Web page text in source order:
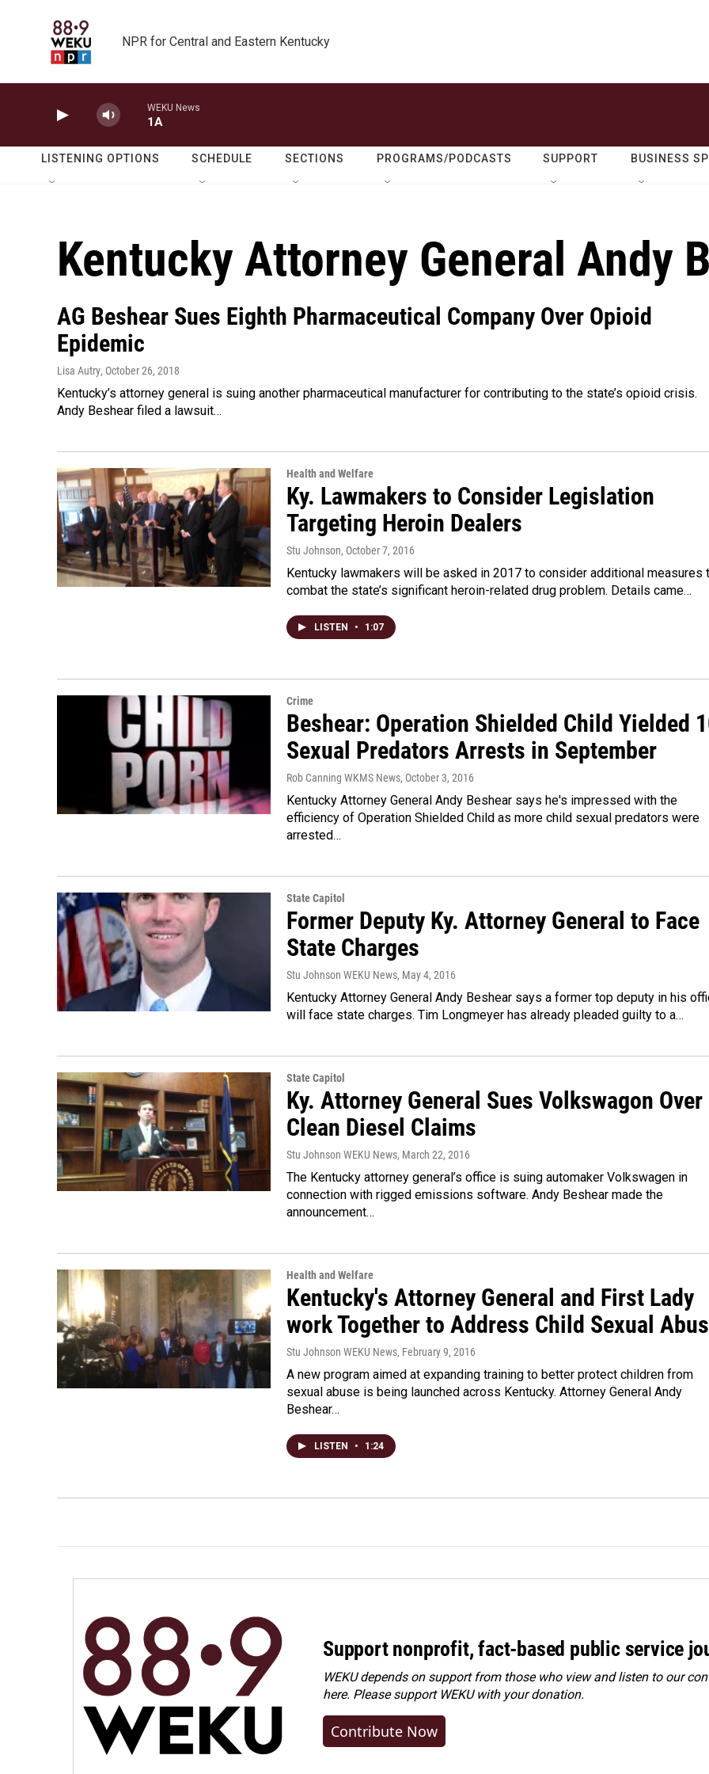
NPR for Central and Eastern Kentucky
WEKU News
1A
LISTENING OPTIONS SCHEDULE SECTIONS PROGRAMS/PODCASTS SUPPORT BUSINESS
Kentucky Attorney General Andy
AG Beshear Sues Eighth Pharmaceutical Company Over Opioid
Epidemic
Lisa Autry, October 26, 2018
Kentucky’s attorney general is suing another pharmaceutical manufacturer for contributing to the state’s opioid crisis.
Andy Beshear filed a lawsuit…
Health and Welfare
Ky. Lawmakers to Consider Legislation
Targeting Heroin Dealers
Stu Johnson, October 7, 2016
Kentucky lawmakers will be asked in 2017 to consider additional measures
combat the state’s significant heroin-related drug problem. Details came…
LISTEN • 1:07
Crime
Beshear: Operation Shielded Child Yielded
Sexual Predators Arrests in September
Rob Canning WKMS News, October 3, 2016
Kentucky Attorney General Andy Beshear says he's impressed with the
efficiency of Operation Shielded Child as more child sexual predators were
arrested…
State Capitol
Former Deputy Ky. Attorney General to Face
State Charges
Stu Johnson WEKU News, May 4, 2016
Kentucky Attorney General Andy Beshear says a former top deputy in his
will face state charges. Tim Longmeyer has already pleaded guilty to a…
State Capitol
Ky. Attorney General Sues Volkswagon Over
Clean Diesel Claims
Stu Johnson WEKU News, March 22, 2016
The Kentucky attorney general’s office is suing automaker Volkswagen in
connection with rigged emissions software. Andy Beshear made the
announcement…
Health and Welfare
Kentucky's Attorney General and First Lady
work Together to Address Child Sexual
Stu Johnson WEKU News, February 9, 2016
A new program aimed at expanding training to better protect children from
sexual abuse is being launched across Kentucky. Attorney General Andy
Beshear…
LISTEN • 1:24
Support nonprofit, fact-based public service
WEKU depends on support from those who view and listen to our
here. Pleasesupport WEKU with your donation.
Contribute Now